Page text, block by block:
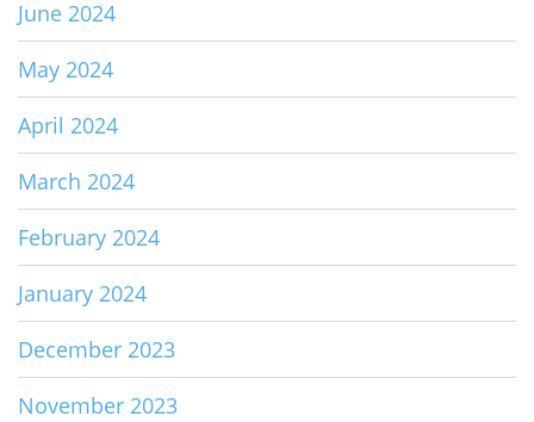
June 2024
May 2024
April 2024
March 2024
February 2024
January 2024
December 2023
November 2023